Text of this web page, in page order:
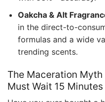
Oakcha & Alt
in the direct-to-
formulas and a wide
trending scents.
The Maceration Myth
Must Wait 15 Minutes